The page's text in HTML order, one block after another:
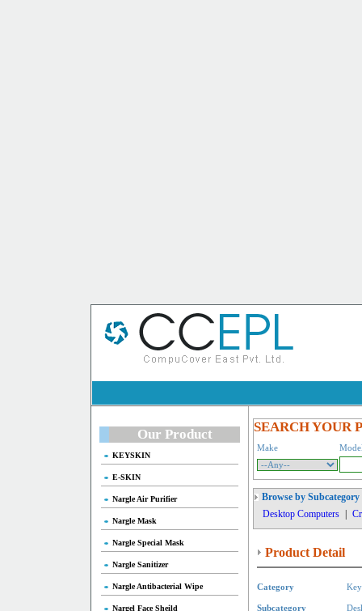
Our Product
KEYSKIN
E-SKIN
Nargle Air Purifier
Nargle Mask
Nargle Special Mask
Nargle Sanitizer
Nargle Antibacterial Wipe
Nargel Face Sheild
SEARCH YOUR
Make
Browse by Subcategory
Desktop Computers
Product Detail
Category
Subcategory